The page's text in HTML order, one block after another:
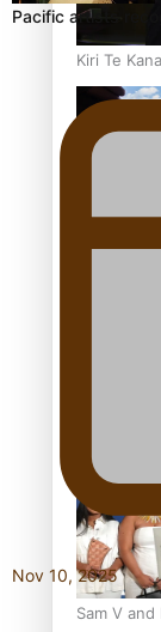
Kiri Te
his father
Sam V
Pacific artists
Nov 10, 2025